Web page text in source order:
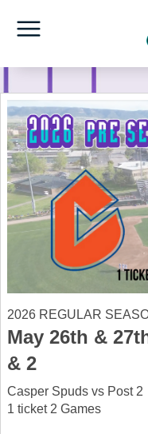
2026 REGULAR
May 26th &
& 2
Casper Spuds vs Post 2
1 ticket 2 Games